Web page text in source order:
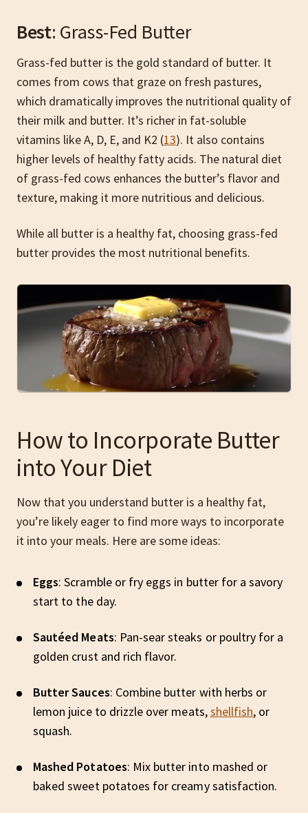
Best: Grass-Fed Butter
Grass-fed butter is the gold standard of butter. It
comes from cows that graze on fresh pastures,
which dramatically improves the nutritional quality of
their milk and butter. It’s richer in fat-soluble
vitamins like A, D, E, and K2 (13). It also contains
higher levels of healthy fatty acids. The natural diet
of grass-fed cows enhances the butter’s flavor and
texture, making it more nutritious and delicious.
While all butter is a healthy fat, choosing grass-fed
butter provides the most nutritional benefits.
How to Incorporate Butter
into Your Diet
Now that you understand butter is a healthy fat,
you’re likely eager to find more ways to incorporate
it into your meals. Here are some ideas:
Eggs: Scramble or fry eggs in butter for a savory
start to the day.
Sautéed Meats: Pan-sear steaks or poultry for a
golden crust and rich flavor.
Butter Sauces: Combine butter with herbs or
lemon juice to drizzle over meats,shellfish, or
squash.
Mashed Potatoes: Mix butter into mashed or
baked sweet potatoes for creamy satisfaction.